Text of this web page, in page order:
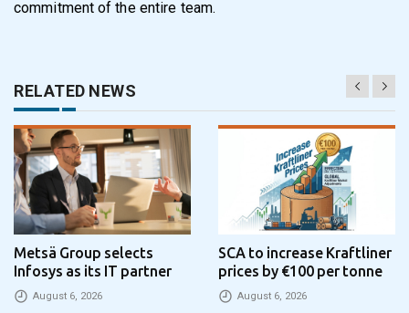
commitment of the entire team.
RELATED NEWS
Metsä Group selects
Infosys as its IT partner
August 6, 2026
SCA to increase Kraftliner
prices by €100 per tonne
August 6, 2026